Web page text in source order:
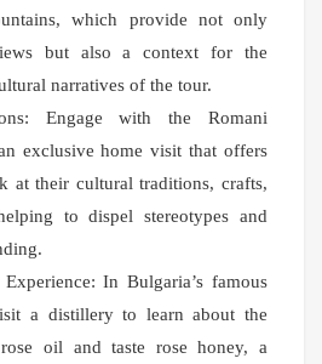
which provide not only
but also a context for the
narratives of the tour.
Engage with the Romani
exclusive home visit that offers
at their cultural traditions, crafts,
to dispel stereotypes and
In Bulgaria’s famous
a distillery to learn about the
oil and taste rose honey, a